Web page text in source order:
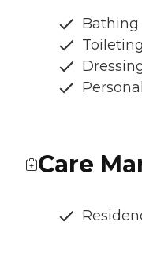
Bathing
Care